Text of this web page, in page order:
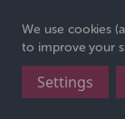
We use cookies
to improve your
Settings